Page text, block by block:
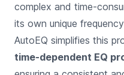
complex and time-
its own unique
AutoEQ simplifies this
time-dependent EQ